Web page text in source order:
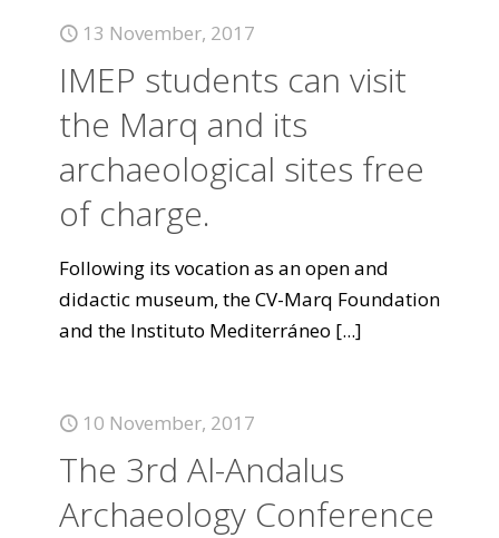
13 November, 2017
IMEP students can visit
the Marq and its
archaeological sites free
of charge.
Following its vocation as an open and
didactic museum, the CV-Marq Foundation
and the Instituto Mediterráneo [...]
10 November, 2017
The 3rd Al-Andalus
Archaeology Conference